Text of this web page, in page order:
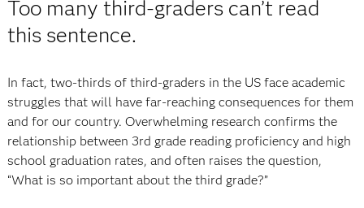
Too many third-graders can’t read
this sentence.
In fact, two-thirds of third-graders in the US face academic
struggles that will have far-reaching consequences for them
and for our country. Overwhelming research confirms the
relationship between 3rd grade reading proficiency and high
school graduation rates, and often raises the question,
“What is so important about the third grade?”